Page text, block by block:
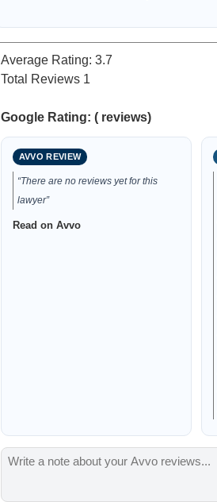
Average Rating: 3.7
Total Reviews 1
Google Rating: ( reviews)
AVVO REVIEW
“There are no reviews yet for this
lawyer”
Read on Avvo